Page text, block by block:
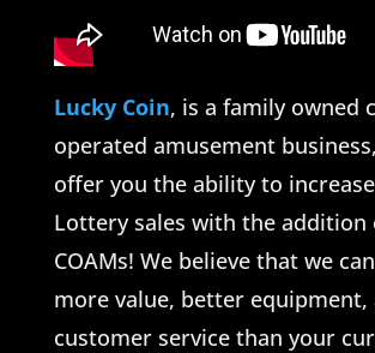
Lucky Coin, is a family owned
operated amusement
offer you the ability to
Lottery sales with the addition
COAMs! We believe that we
more value, better
customer service than your